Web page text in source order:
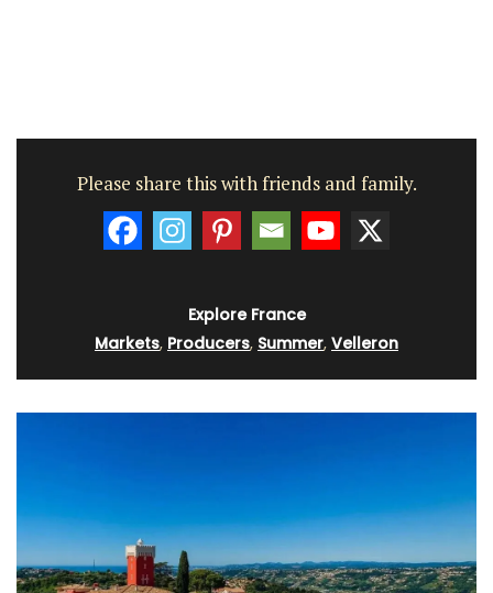
Please share this with friends and family.
Explore France
Markets, Producers, Summer, Velleron